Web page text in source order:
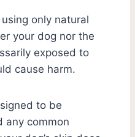
only natural
your dog nor the
exposed to
cause harm.
to be
any common